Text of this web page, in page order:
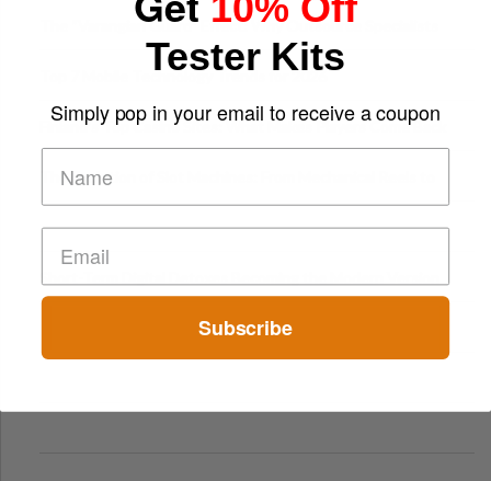
The “Varangian Guard” Effect: Why Outsource Specialists
Can Protect Your Core B
Top 7 Mobile Technology Trends for 2026
Finland’s Top Casino Sites: What Makes Players Come Back
The Evolution of Slot Machines: From Mechanical Reels to
Digital Screens
of Vacations
Tester Kits
Simply pop in your email to receive a coupon
Subscribe